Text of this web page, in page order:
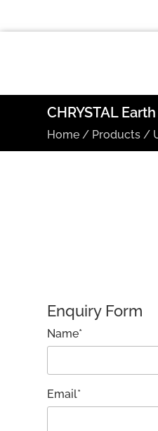
CHRYSTAL Earth
Home / Products /
Enquiry Form
Name*
Email*